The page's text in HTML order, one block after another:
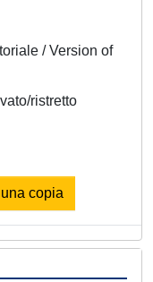
/ Version of
ristretto
copia